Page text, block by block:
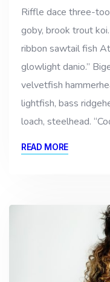
Riffle dace three-
goby, brook trout
ribbon sawtail fish
glowlight danio.”
velvetfish
lightfish, bass
loach, steelhead.
READ MORE